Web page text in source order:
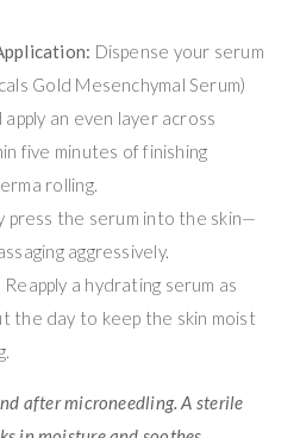
Dispense your serum
Gold Mesenchymal Serum)
an even layer across
five minutes of finishing
rolling.
press the serum into the skin—
aggressively.
Reapply a hydrating serum as
the day to keep the skin moist
after microneedling. A sterile